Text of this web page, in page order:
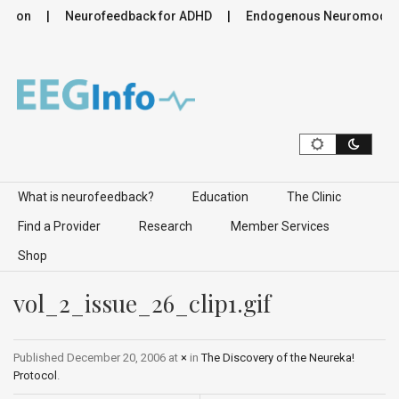
Neurofeedback for ADHD Endogenous
Skip to content
What is neurofeedback? Education The Clinic
Find a Provider Research Member Services
Shop
vol_2_issue_26_clip1.gif
Published December 20, 2006 at × inThe Discovery of the Neureka!
Protocol